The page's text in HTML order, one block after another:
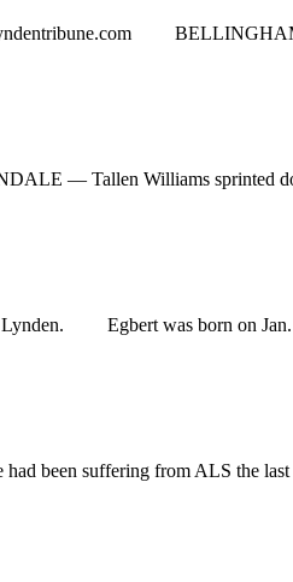
BELLINGHAM ­—
— Tallen Williams sprinted
Egbert was born on Jan.
been suffering from ALS the